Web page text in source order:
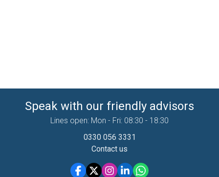
Speak with our friendly advisors
Lines open: Mon - Fri: 08:30 - 18:30
0330 056 3331
Contact us